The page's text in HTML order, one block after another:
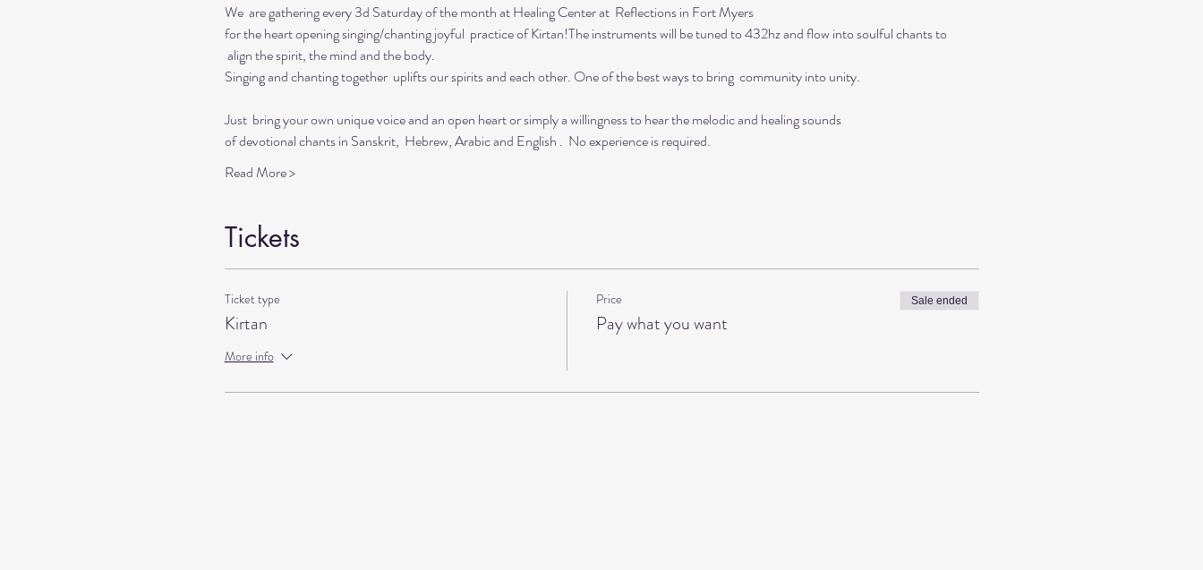
We  are gathering every 3d Saturday of the month at Healing Center at  Reflections in Fort Myers
for the heart opening singing/chanting joyful  practice of Kirtan!The instruments will be tuned to 432hz and flow into soulful chants to
align the spirit, the mind and the body.
Singing and chanting together  uplifts our spirits and each other. One of the best ways to bring  community into unity.
Just  bring your own unique voice and an open heart or simply a willingness to hear the melodic and healing sounds
of devotional chants in Sanskrit,  Hebrew, Arabic and English .  No experience is required.
Read More >
Tickets
Ticket type
Kirtan
More info
Price
Pay what you want
Sale ended